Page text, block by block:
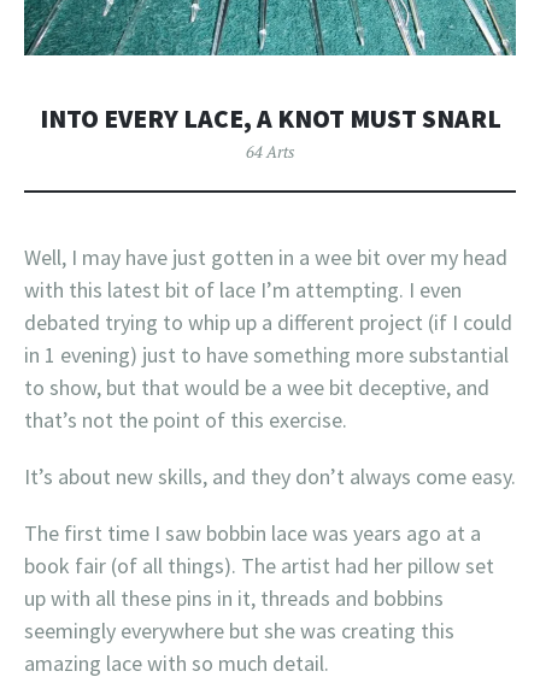
INTO EVERY LACE, A KNOT MUST SNARL
64 Arts
Well, I may have just gotten in a wee bit over my head
with this latest bit of lace I’m attempting. I even
debated trying to whip up a different project (if I could
in 1 evening) just to have something more substantial
to show, but that would be a wee bit deceptive, and
that’s not the point of this exercise.
It’s about new skills, and they don’t always come easy.
The first time I saw bobbin lace was years ago at a
book fair (of all things). The artist had her pillow set
up with all these pins in it, threads and bobbins
seemingly everywhere but she was creating this
amazing lace with so much detail.